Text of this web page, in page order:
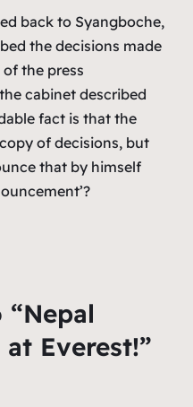
back to Syangboche,
the decisions made
the press
cabinet described
fact is that the
of decisions, but
that by himself
Everest!”